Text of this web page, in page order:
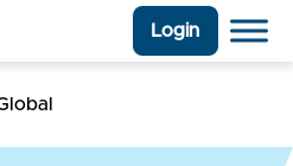
Login